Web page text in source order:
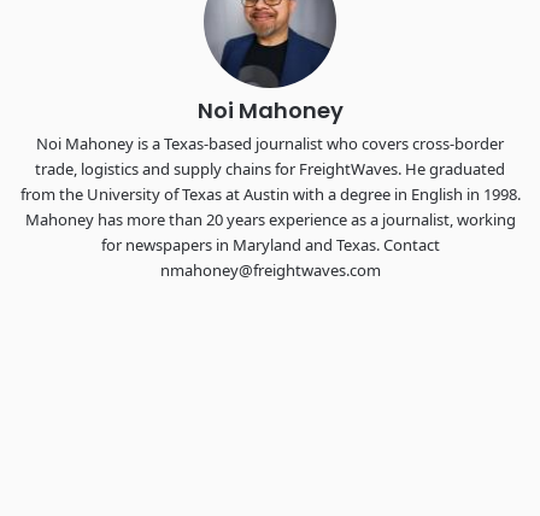
The Signal at Chattanooga Choo Choo • Chattanooga, TN
REGISTER NOW
Noi Mahoney
Noi Mahoney is a Texas-based journalist who covers cross-border
trade, logistics and supply chains for FreightWaves. He graduated
from the University of Texas at Austin with a degree in English in 1998.
Mahoney has more than 20 years experience as a journalist, working
for newspapers in Maryland and Texas. Contact
nmahoney@freightwaves.com